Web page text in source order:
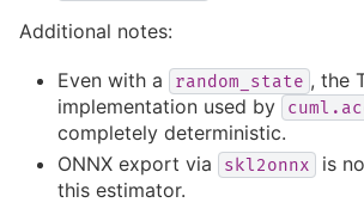
Additional notes:
Even with a random_state , the
implementation used by
completely deterministic.
ONNX export via
skl2onnx
is
this estimator.